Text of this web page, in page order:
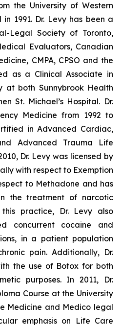
the University of Western
1991. Dr. Levy has been a
Legal Society of Toronto,
Evaluators, Canadian
CMPA, CPSO and the
as a Clinical Associate in
at both Sunnybrook Health
St. Michael’s Hospital. Dr.
Medicine from 1992 to
in Advanced Cardiac,
Advanced Trauma Life
Dr. Levy was licensed by
with respect to Exemption
to Methadone and has
the treatment of narcotic
practice, Dr. Levy also
concurrent cocaine and
in a patient population
pain. Additionally, Dr.
the use of Botox for both
purposes. In 2011, Dr.
Course at the University
Medicine and Medico legal
emphasis on Life Care